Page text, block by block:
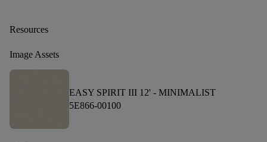
Resources
Image Assets
EASY SPIRIT III 12' - MINIMALIST
5E866-00100